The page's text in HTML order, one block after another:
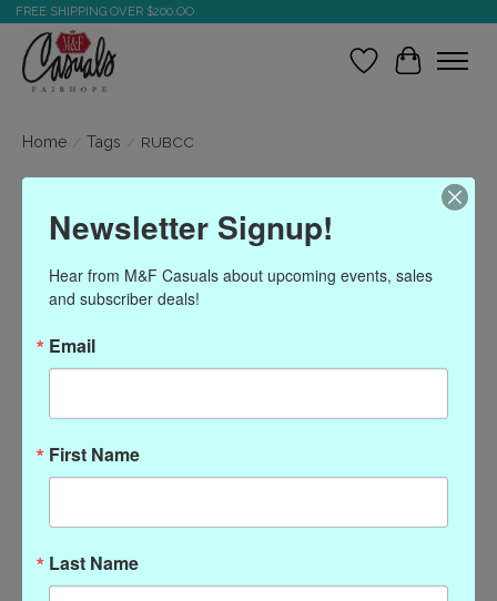
FREE SHIPPING OVER $200.OO
Wish ListCart
Home / Tags / RUBCC
Products tagged with
RUBCC
Newsletter Signup!
Hear from M&F Casuals about upcoming events, sales
and subscriber deals!
Email
First Name
Last Name